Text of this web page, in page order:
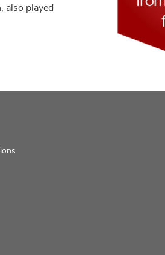
also played